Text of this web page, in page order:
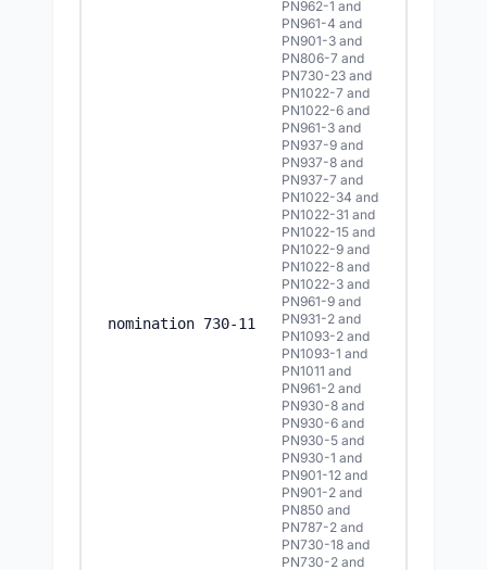
nomination 730-11
PN962-1 and
PN961-4 and
PN901-3 and
PN806-7 and
PN730-23 and
PN1022-7 and
PN1022-6 and
PN961-3 and
PN937-9 and
PN937-8 and
PN937-7 and
PN1022-34 and
PN1022-31 and
PN1022-15 and
PN1022-9 and
PN1022-8 and
PN1022-3 and
PN961-9 and
PN931-2 and
PN1093-2 and
PN1093-1 and
PN1011 and
PN961-2 and
PN930-8 and
PN930-6 and
PN930-5 and
PN930-1 and
PN901-12 and
PN901-2 and
PN850 and
PN787-2 and
PN730-18 and
PN730-2 and